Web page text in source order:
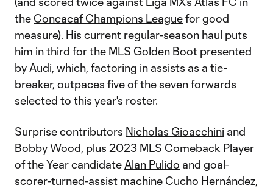
the Concacaf Champions Leaguefor good
measure). His current regular-season haul puts
him in third for the MLS Golden Boot presented
by Audi, which, factoring in assists as a tie-
breaker, outpaces five of the seven forwards
selected to this year's roster.
Surprise contributors Nicholas Gioacchini and
Bobby Wood, plus 2023 MLS Comeback Player
of the Year candidate Alan Pulido and goal-
scorer-turned-assist machine Cucho Hernández,